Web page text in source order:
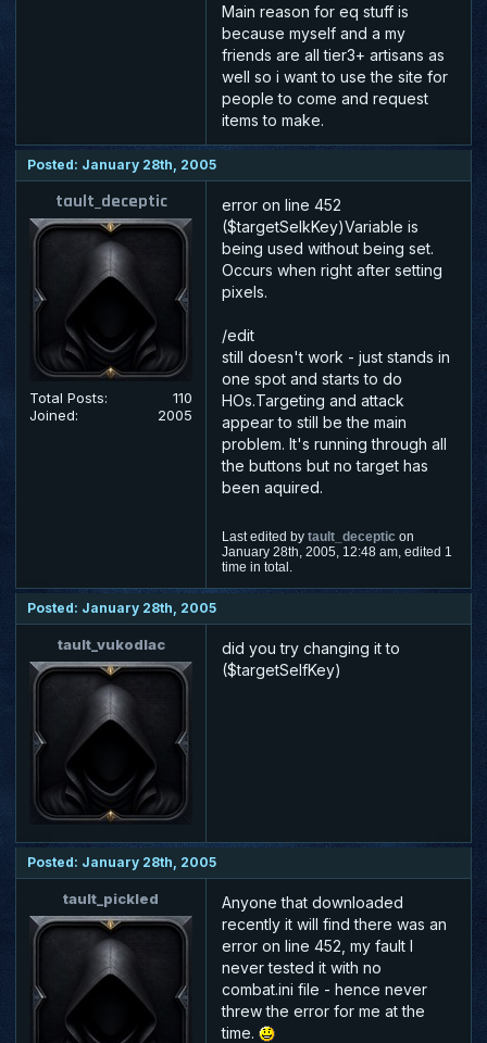
Main reason for eq stuff is
because myself and a my
friends are all tier3+ artisans as
well so i want to use the site for
people to come and request
items to make.
Posted: January 28th, 2005
tault_deceptic
Total Posts:
110
Joined:
2005
error on line 452
($targetSelkKey)Variable is
being used without being set.
Occurs when right after setting
pixels.
/edit
still doesn't work - just stands in
one spot and starts to do
HOs.Targeting and attack
appear to still be the main
problem. It's running through all
the buttons but no target has
been aquired.
Last edited by tault_deceptic on
January 28th, 2005, 12:48 am, edited 1
time in total.
Posted: January 28th, 2005
tault_vukodlac
did you try changing it to
($targetSelfKey)
Posted: January 28th, 2005
tault_pickled
Anyone that downloaded
recently it will find there was an
error on line 452, my fault I
never tested it with no
combat.ini file - hence never
threw the error for me at the
time.